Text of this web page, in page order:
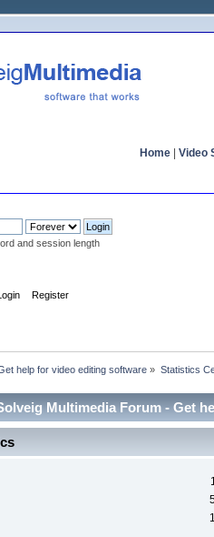
Home Video
and session length
Register
help for video editing software » Statistics
Multimedia Forum - Get